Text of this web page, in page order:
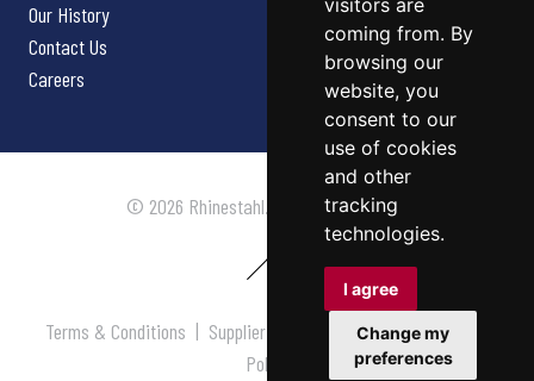
visitors are
coming from. By
browsing our
website, you
consent to our
use of cookies
and other
tracking
technologies.
I agree
Change my
preferences
Our History
Contact Us
Careers
© 2026 Rhinestahl. All rights reserved.
Terms & Conditions | Supplier Terms & Conditions |Privacy
Policy